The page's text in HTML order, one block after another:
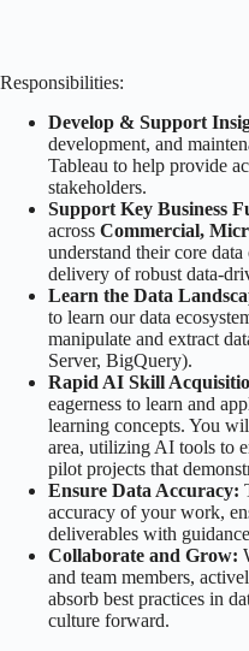
Responsibilities:
Develop & Support
development, and
Tableau to help provide
stakeholders.
Support Key Business
across Commercial,
understand their core
delivery of robust data-
Learn the Data
to learn our data
manipulate and extract
Server, BigQuery).
Rapid AI Skill
eagerness to learn and
learning concepts. You
area, utilizing AI tools to
pilot projects that
Ensure Data Accuracy:
accuracy of your work,
deliverables with
Collaborate and Grow:
and team members,
absorb best practices in
culture forward.